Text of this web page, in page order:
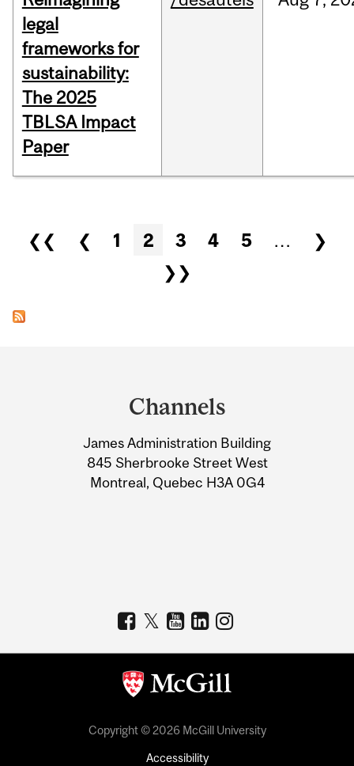
legal
frameworks for
sustainability:
The 2025
TBLSA Impact
Paper
Pages
❮❮ ❮ 1 2 3 4 5 …
❯
❯❯
Information
Channels
James Administration Building
845 Sherbrooke Street West
Montreal, Quebec H3A 0G4
Copyright © 2026 McGill University
Accessibility